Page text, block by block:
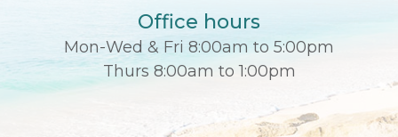
Office hours
Mon-Wed & Fri 8:00am to 5:00pm
Thurs 8:00am to 1:00pm